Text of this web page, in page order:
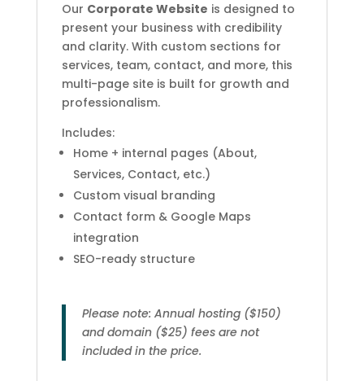
Our Corporate Website is designed to
present your business with credibility
and clarity. With custom sections for
services, team, contact, and more, this
multi-page site is built for growth and
professionalism.
Includes:
Home + internal pages (About,
Services, Contact, etc.)
Custom visual branding
Contact form & Google Maps
integration
SEO-ready structure
Please note: Annual hosting ($150)
and domain ($25) fees are not
included in the price.